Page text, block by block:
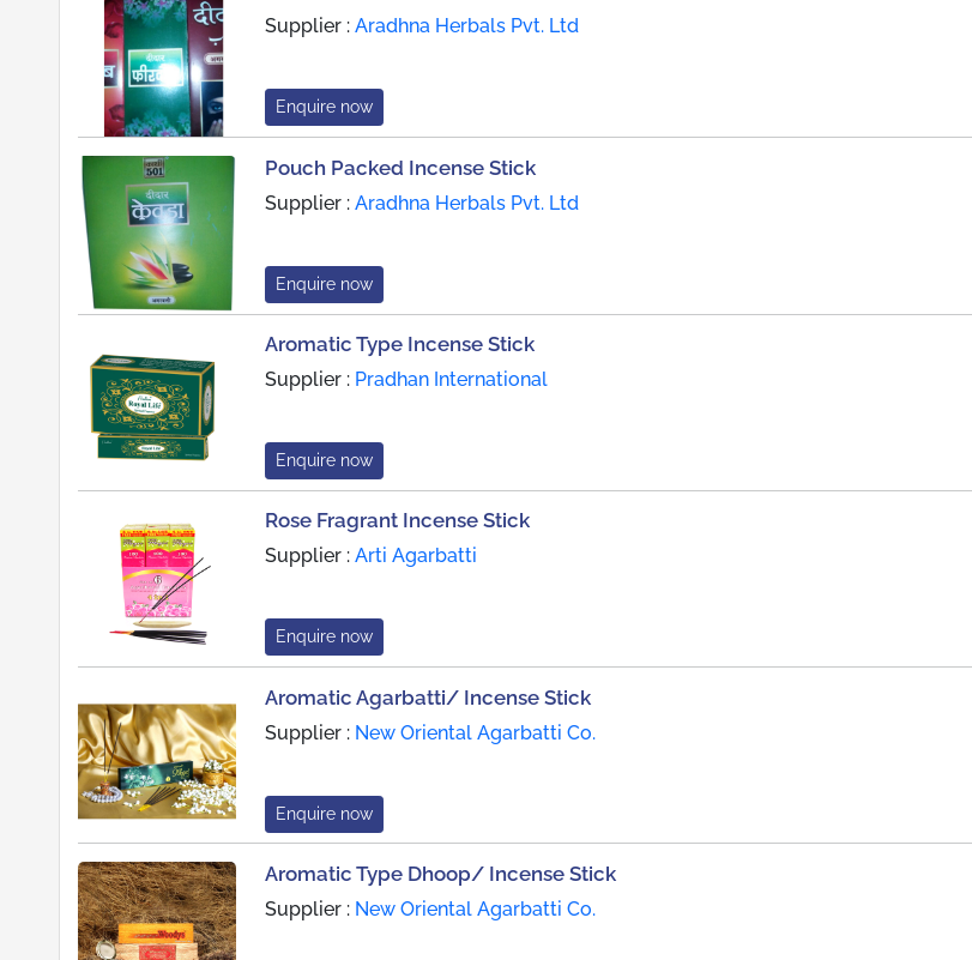
Supplier : Aradhna Herbals Pvt. Ltd
Enquire now
Pouch Packed Incense Stick
Supplier : Aradhna Herbals Pvt. Ltd
Enquire now
Aromatic Type Incense Stick
Supplier : Pradhan International
Enquire now
Rose Fragrant Incense Stick
Supplier : Arti Agarbatti
Enquire now
Aromatic Agarbatti/ Incense Stick
Supplier : New Oriental Agarbatti Co.
Enquire now
Aromatic Type Dhoop/ Incense Stick
Supplier : New Oriental Agarbatti Co.